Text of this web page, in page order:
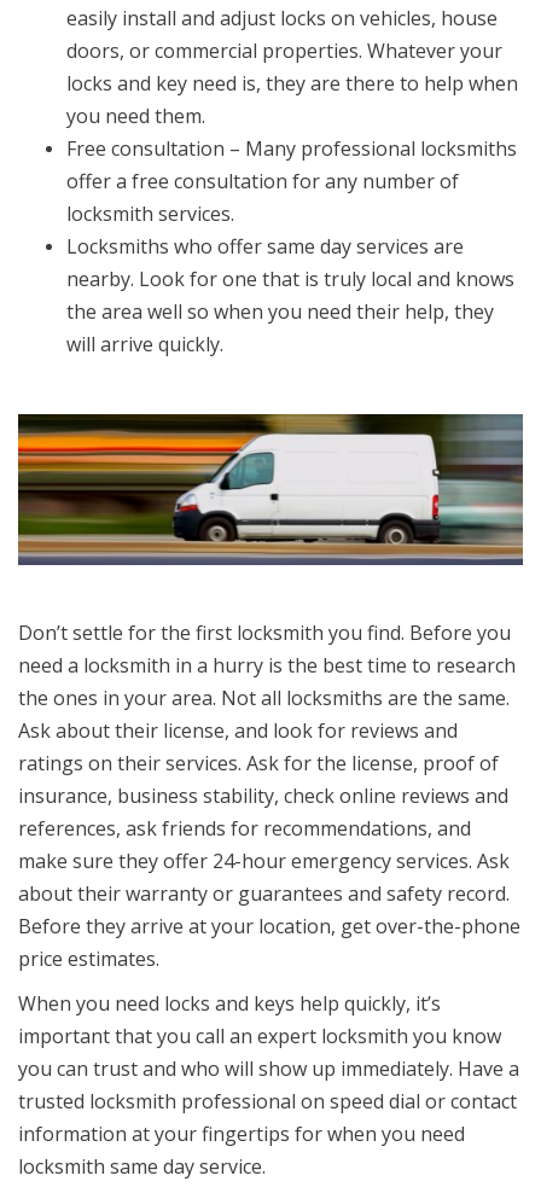
easily install and adjust locks on vehicles, house
doors, or commercial properties. Whatever your
locks and key need is, they are there to help when
you need them.
Free consultation – Many professional locksmiths
offer a free consultation for any number of
locksmith services.
Locksmiths who offer same day services are
nearby. Look for one that is truly local and knows
the area well so when you need their help, they
will arrive quickly.
Don’t settle for the first locksmith you find. Before you
need a locksmith in a hurry is the best time to research
the ones in your area. Not all locksmiths are the same.
Ask about their license, and look for reviews and
ratings on their services. Ask for the license, proof of
insurance, business stability, check online reviews and
references, ask friends for recommendations, and
make sure they offer 24-hour emergency services. Ask
about their warranty or guarantees and safety record.
Before they arrive at your location, get over-the-phone
price estimates.
When you need locks and keys help quickly, it’s
important that you call an expert locksmith you know
you can trust and who will show up immediately. Have a
trusted locksmith professional on speed dial or contact
information at your fingertips for when you need
locksmith same day service.